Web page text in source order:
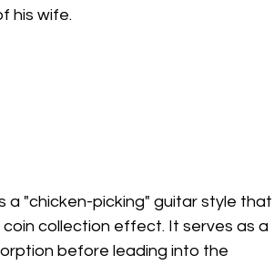
his wife.
a "chicken-picking" guitar style that
collection effect. It serves as a
before leading into the